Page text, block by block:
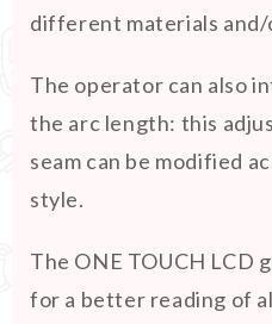
different materials and/
The operator can also
the arc length: this
seam can be modified
style.
The ONE TOUCH LCD
for a better reading of